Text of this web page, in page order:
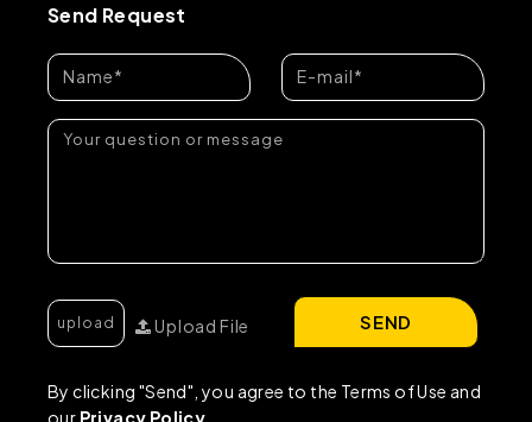
Send Request
Upload File
By clicking "Send", you agree to the Terms of Use and
our Privacy Policy
SEND